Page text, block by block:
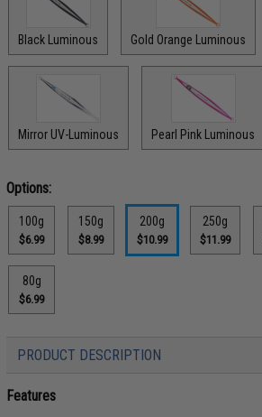
Black Luminous Gold Orange Luminous
Mirror UV-Luminous Pearl Pink Luminous
Options:
100g
$6.99
150g
$8.99
200g
$10.99
250g
$11.99
80g
$6.99
PRODUCT DESCRIPTION
Features